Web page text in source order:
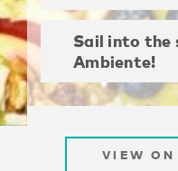
Sail into the
Ambiente!
VIEW ON